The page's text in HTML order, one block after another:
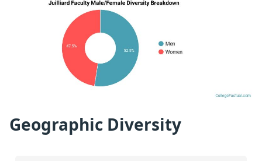
Geographic Diversity